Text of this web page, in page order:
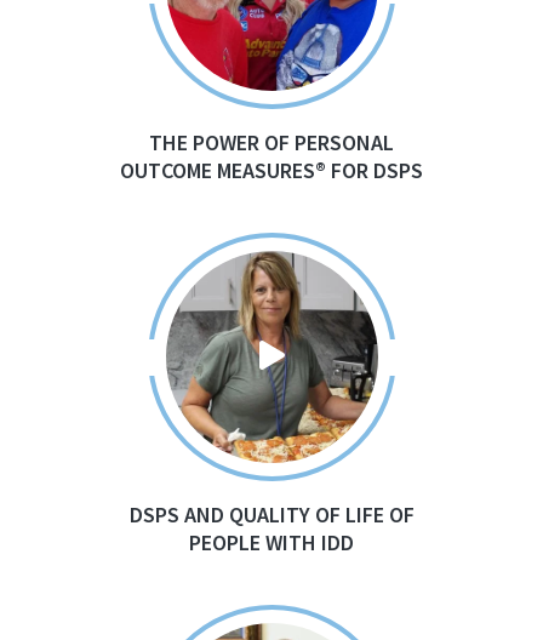
THE POWER OF PERSONAL
OUTCOME MEASURES® FOR DSPS
DSPS AND QUALITY OF LIFE OF
PEOPLE WITH IDD